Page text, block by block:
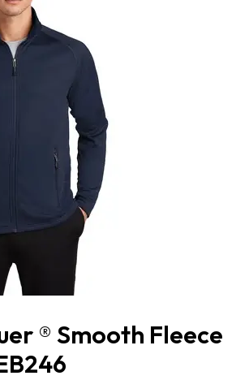
® Smooth Fleece